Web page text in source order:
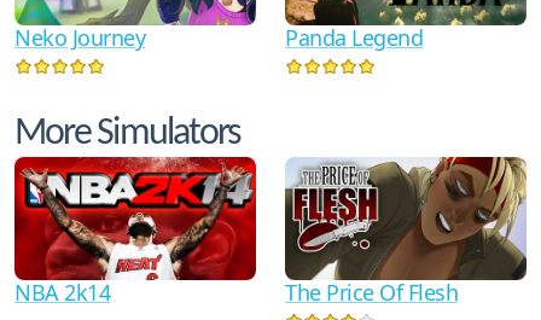
Neko Journey Panda Legend
More Simulators
NBA 2k14 The Price Of Flesh